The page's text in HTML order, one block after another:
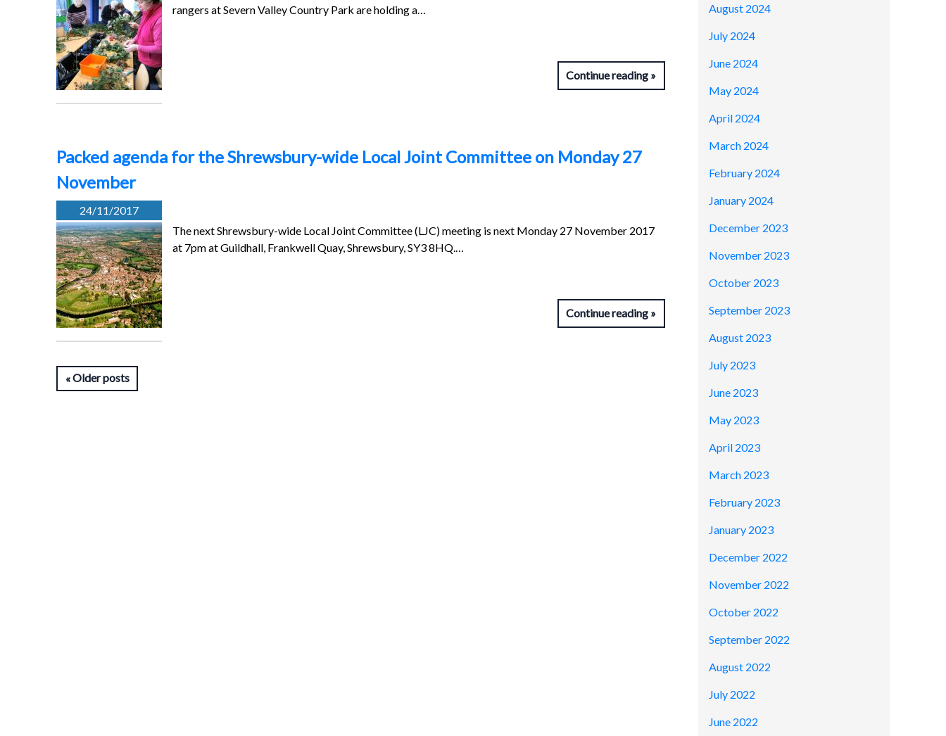
rangers at Severn Valley Country Park are holding a…
Continue reading
Packed agenda for the Shrewsbury-wide Local Joint Committee on Monday 27
November
24/11/2017
The next Shrewsbury-wide Local Joint Committee (LJC) meeting is next Monday 27 November 2017
at 7pm at Guildhall, Frankwell Quay, Shrewsbury, SY3 8HQ.…
Continue reading
Older posts
August 2024
July 2024
June 2024
May 2024
April 2024
March 2024
February 2024
January 2024
December 2023
November 2023
October 2023
September 2023
August 2023
July 2023
June 2023
May 2023
April 2023
March 2023
February 2023
January 2023
December 2022
November 2022
October 2022
September 2022
August 2022
July 2022
June 2022